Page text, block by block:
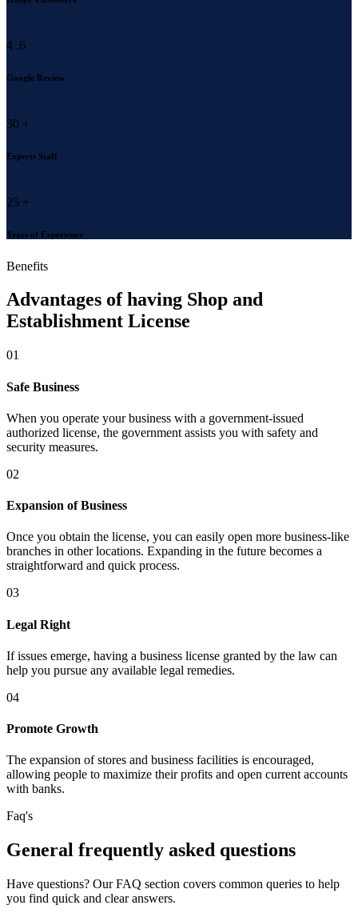
4 .6
Google Review
30 +
Experts Staff
25 +
Years of Experience
Benefits
Advantages of having Shop and
Establishment License
01
Safe Business
When you operate your business with a government-issued
authorized license, the government assists you with safety and
security measures.
02
Expansion of Business
Once you obtain the license, you can easily open more business-like
branches in other locations. Expanding in the future becomes a
straightforward and quick process.
03
Legal Right
If issues emerge, having a business license granted by the law can
help you pursue any available legal remedies.
04
Promote Growth
The expansion of stores and business facilities is encouraged,
allowing people to maximize their profits and open current accounts
with banks.
Faq's
General frequently asked questions
Have questions? Our FAQ section covers common queries to help
you find quick and clear answers.